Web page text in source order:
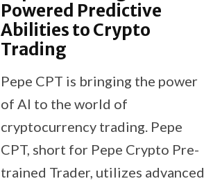
Powered Predictive
Abilities to Crypto
Trading
Pepe CPT is bringing the power
of AI to the world of
cryptocurrency trading. Pepe
CPT, short for Pepe Crypto Pre-
trained Trader, utilizes advanced